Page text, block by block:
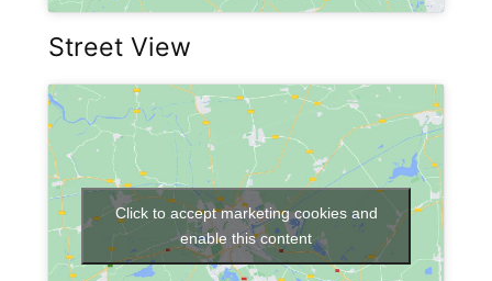
Street View
Click to accept marketing cookies and
enable this content